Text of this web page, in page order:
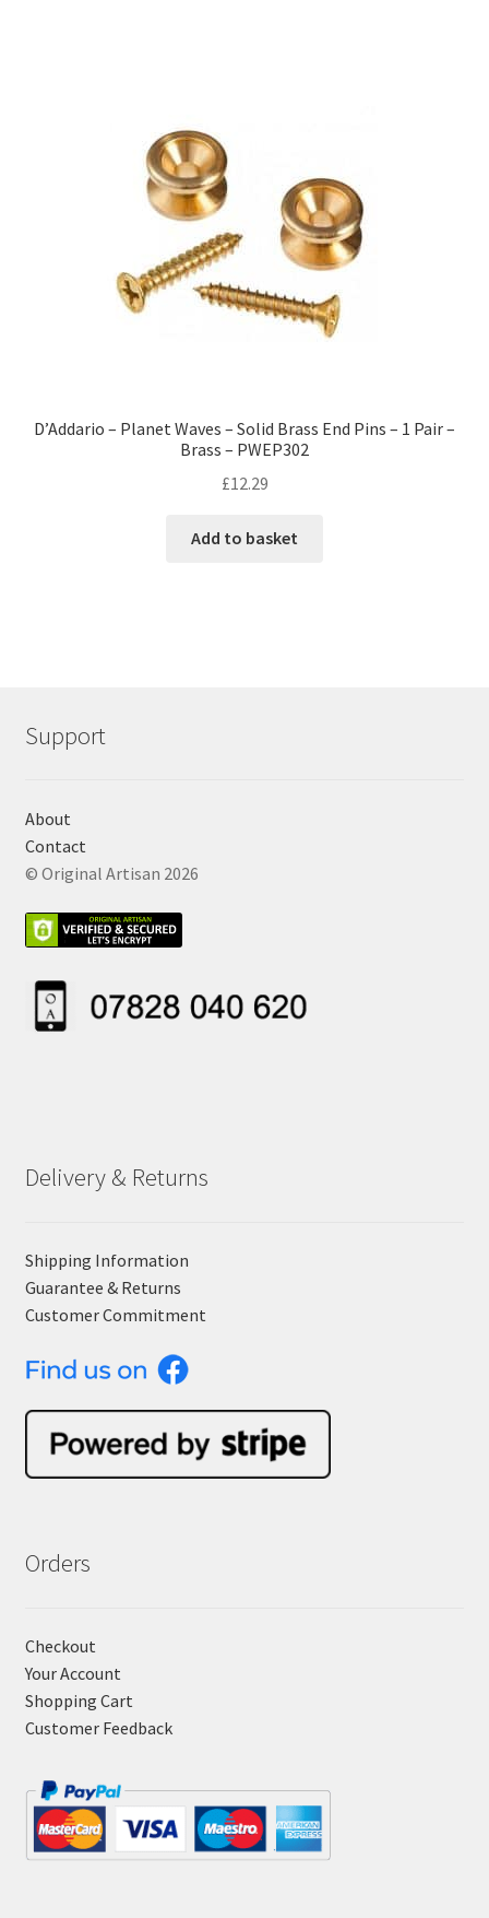
D’Addario – Planet Waves – Solid Brass End Pins – 1 Pair –
Brass – PWEP302
£12.29
Add to basket
Support
About
Contact
© Original Artisan 2026
Delivery & Returns
Shipping Information
Guarantee & Returns
Customer Commitment
Orders
Checkout
Your Account
Shopping Cart
Customer Feedback